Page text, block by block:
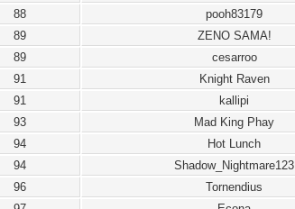
88
pooh83179
89
ZENO SAMA!
89
cesarroo
91
Knight Raven
91
kallipi
93
Mad King Phay
94
Hot Lunch
94
Shadow_Nightmare123
96
Tornendius